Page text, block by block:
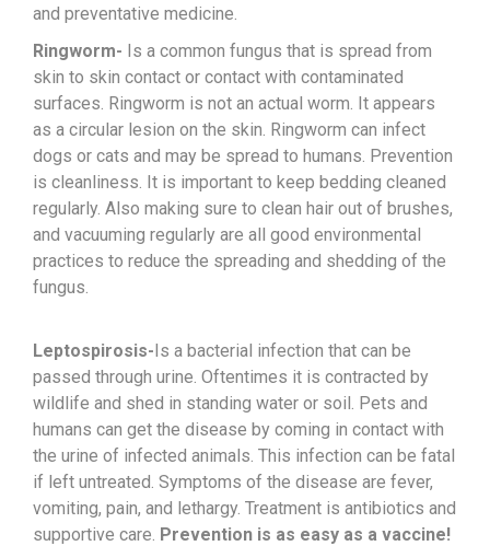
and preventative medicine.
Ringworm- Is a common fungus that is spread from
skin to skin contact or contact with contaminated
surfaces. Ringworm is not an actual worm. It appears
as a circular lesion on the skin. Ringworm can infect
dogs or cats and may be spread to humans. Prevention
is cleanliness. It is important to keep bedding cleaned
regularly. Also making sure to clean hair out of brushes,
and vacuuming regularly are all good environmental
practices to reduce the spreading and shedding of the
fungus.
Leptospirosis-Is a bacterial infection that can be
passed through urine. Oftentimes it is contracted by
wildlife and shed in standing water or soil. Pets and
humans can get the disease by coming in contact with
the urine of infected animals. This infection can be fatal
if left untreated. Symptoms of the disease are fever,
vomiting, pain, and lethargy. Treatment is antibiotics and
supportive care. Prevention is as easy as a vaccine!